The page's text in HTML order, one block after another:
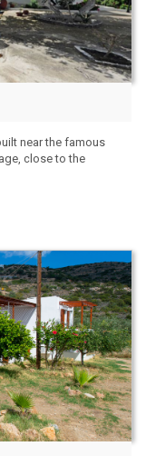
near the famous
close to the